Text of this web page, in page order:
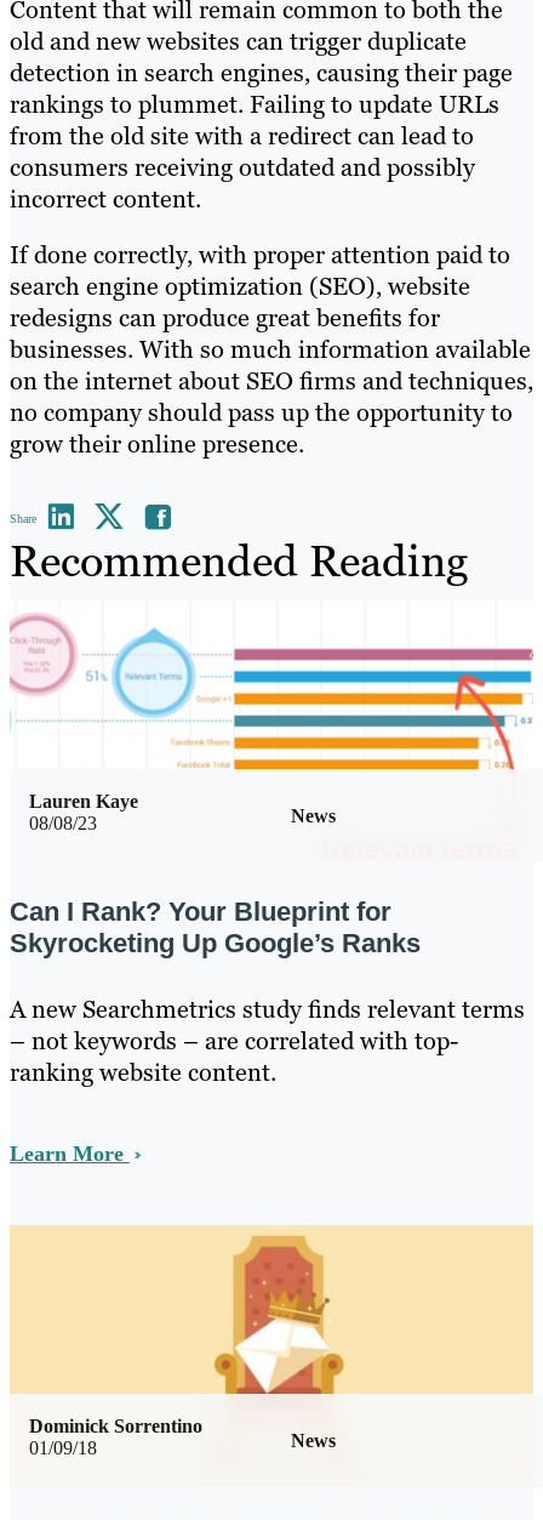
Content that will remain common to both the
old and new websites can trigger duplicate
detection in search engines, causing their page
rankings to plummet. Failing to update URLs
from the old site with a redirect can lead to
consumers receiving outdated and possibly
incorrect content.
If done correctly, with proper attention paid to
search engine optimization (SEO), website
redesigns can produce great benefits for
businesses. With so much information available
on the internet about SEO firms and techniques,
no company should pass up the opportunity to
grow their online presence.
Share
Recommended Reading
08/08/23 News
Lauren Kaye
Can I Rank? Your Blueprint for
Skyrocketing Up Google’s Ranks
A new Searchmetrics study finds relevant terms
– not keywords – are correlated with top-
ranking website content.
Learn More
01/09/18 News
Dominick Sorrentino